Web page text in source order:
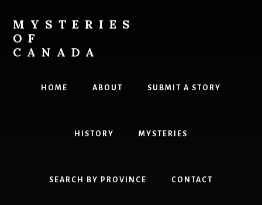
content
primary
sidebar
MYSTERIES
OF
CANADA
HOME ABOUT SUBMIT A STORY
HISTORY MYSTERIES
SEARCH BY PROVINCE CONTACT